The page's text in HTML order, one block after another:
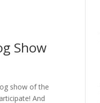
Show
show of the
And